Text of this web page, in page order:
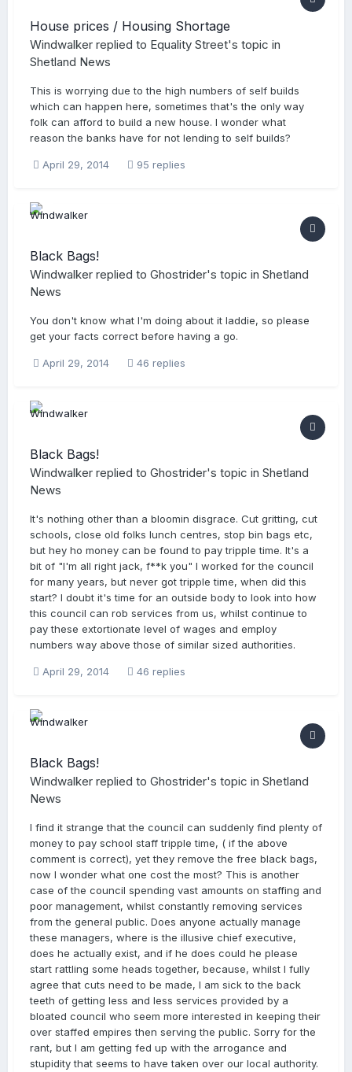
House prices / Housing Shortage
Windwalker replied to Equality Street's topic in
Shetland News
This is worrying due to the high numbers of self builds
which can happen here, sometimes that's the only way
folk can afford to build a new house. I wonder what
reason the banks have for not lending to self builds?
April 29, 2014 95 replies
Black Bags!
Windwalker replied to Ghostrider's topic in Shetland
News
You don't know what I'm doing about it laddie, so please
get your facts correct before having a go.
April 29, 2014 46 replies
Black Bags!
Windwalker replied to Ghostrider's topic in Shetland
News
It's nothing other than a bloomin disgrace. Cut gritting, cut
schools, close old folks lunch centres, stop bin bags etc,
but hey ho money can be found to pay tripple time. It's a
bit of "I'm all right jack, f**k you" I worked for the council
for many years, but never got tripple time, when did this
start? I doubt it's time for an outside body to look into how
this council can rob services from us, whilst continue to
pay these extortionate level of wages and employ
numbers way above those of similar sized authorities.
April 29, 2014 46 replies
Black Bags!
Windwalker replied to Ghostrider's topic in Shetland
News
I find it strange that the council can suddenly find plenty of
money to pay school staff tripple time, ( if the above
comment is correct), yet they remove the free black bags,
now I wonder what one cost the most? This is another
case of the council spending vast amounts on staffing and
poor management, whilst constantly removing services
from the general public. Does anyone actually manage
these managers, where is the illusive chief executive,
does he actually exist, and if he does could he please
start rattling some heads together, because, whilst I fully
agree that cuts need to be made, I am sick to the back
teeth of getting less and less services provided by a
bloated council who seem more interested in keeping their
over staffed empires then serving the public. Sorry for the
rant, but I am getting fed up with the arrogance and
stupidity that seems to have taken over our local authority.